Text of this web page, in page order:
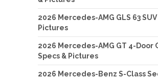
2026 Mercedes-AMG GLS 63
Pictures
2026 Mercedes-AMG GT 4-Door
Specs & Pictures
2026 Mercedes-Benz S-Class